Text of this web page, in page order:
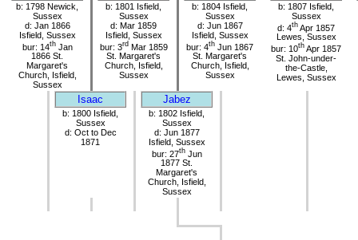
b: 1798 Newick,
Sussex
d: Jan 1866
Isfield, Sussex
bur: 14thJan
1866 St.
Margaret's
Church, Isfield,
Sussex
b: 1801 Isfield,
Sussex
d: Mar 1859
Isfield, Sussex
bur: 3rdMar 1859
St. Margaret's
Church, Isfield,
Sussex
b: 1804 Isfield,
Sussex
d: Jun 1867
Isfield, Sussex
bur: 4th Jun 1867
St. Margaret's
Church, Isfield,
Sussex
b: 1807 Isfield,
Sussex
d: 4th Apr 1857
Lewes, Sussex
bur: 10th Apr 1857
St. John-under-
the-Castle,
Lewes, Sussex
Isaac Jabez
b: 1800 Isfield,
Sussex
d: Oct to Dec
1871
b: 1802 Isfield,
Sussex
d: Jun 1877
Isfield, Sussex
bur: 27thJun
1877 St.
Margaret's
Church, Isfield,
Sussex